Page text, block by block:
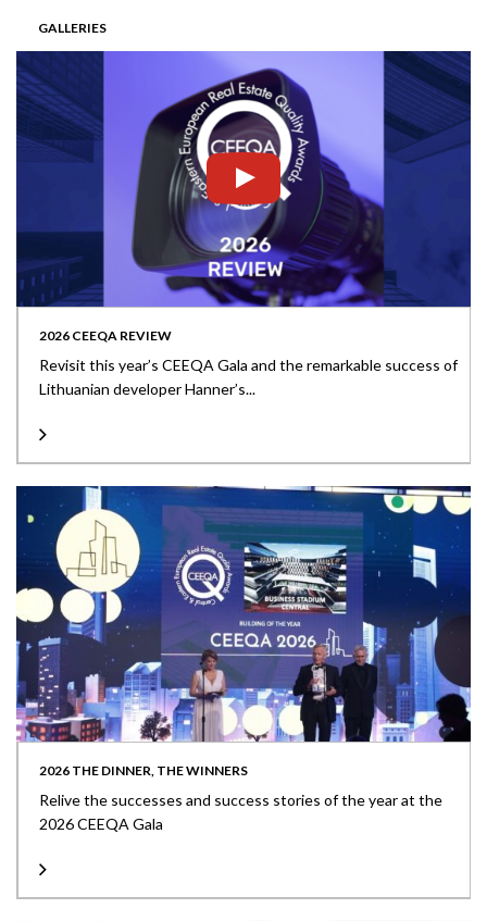
GALLERIES
2026 CEEQA REVIEW
Revisit this year’s CEEQA Gala and the remarkable success of
Lithuanian developer Hanner’s...
2026 THE DINNER, THE WINNERS
Relive the successes and success stories of the year at the
2026 CEEQA Gala